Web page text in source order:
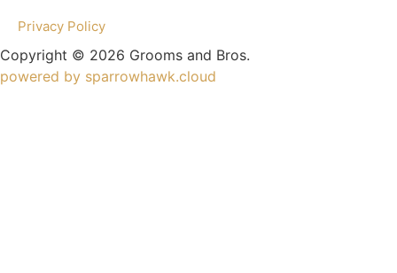
Privacy Policy
Copyright © 2026 Grooms and Bros.
powered by sparrowhawk.cloud